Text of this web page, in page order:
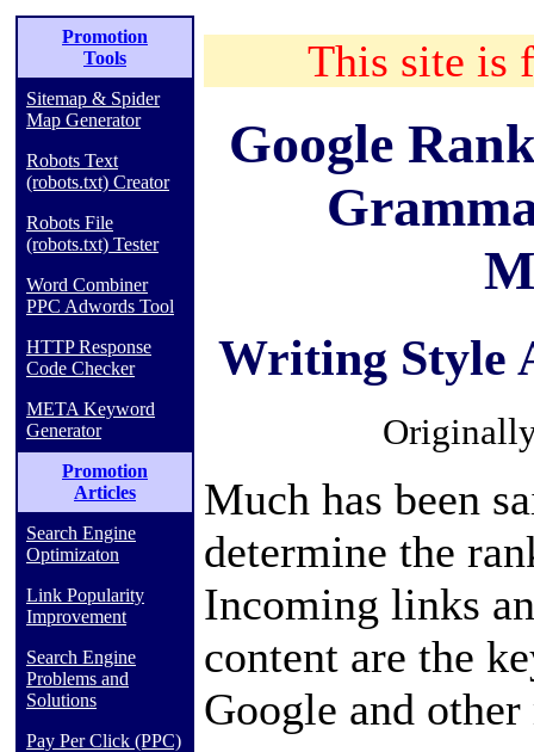
Promotion
Tools
Sitemap & Spider
Map Generator
Robots Text
(robots.txt) Creator
Robots File
(robots.txt) Tester
Word Combiner
PPC Adwords Tool
HTTP Response
Code Checker
META Keyword
Generator
Promotion
Articles
Search Engine
Optimizaton
Link Popularity
Improvement
Search Engine
Problems and
Solutions
Pay Per Click (PPC)
This site is
Google
Writing Style
Much has been
determine the
Incoming links
content are the
Google and